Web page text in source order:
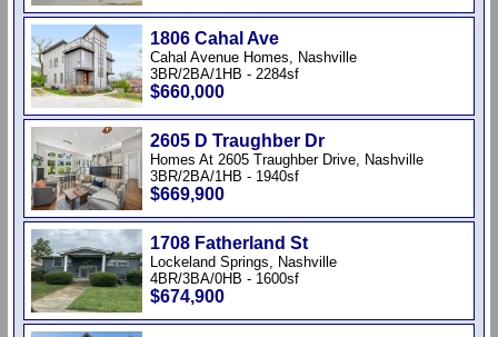
1806 Cahal Ave
Cahal Avenue Homes, Nashville
3BR/2BA/1HB - 2284sf
$660,000
2605 D Traughber Dr
Homes At 2605 Traughber Drive, Nashville
3BR/2BA/1HB - 1940sf
$669,900
1708 Fatherland St
Lockeland Springs, Nashville
4BR/3BA/0HB - 1600sf
$674,900